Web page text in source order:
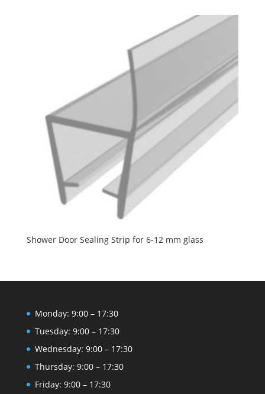
Shower Door Sealing Strip for 6-12 mm glass
Monday: 9:00 – 17:30
Tuesday: 9:00 – 17:30
Wednesday: 9:00 – 17:30
Thursday: 9:00 – 17:30
Friday: 9:00 – 17:30